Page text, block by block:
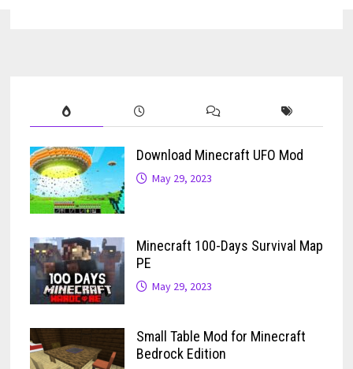
Download Minecraft UFO Mod
May 29, 2023
Minecraft 100-Days Survival Map
PE
May 29, 2023
Small Table Mod for Minecraft
Bedrock Edition